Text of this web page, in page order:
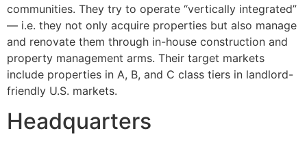
communities. They try to operate “vertically integrated”
— i.e. they not only acquire properties but also manage
and renovate them through in-house construction and
property management arms. Their target markets
include properties in A, B, and C class tiers in landlord-
friendly U.S. markets.
Headquarters